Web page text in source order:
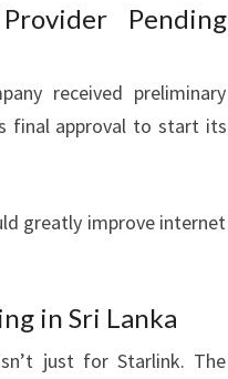
Pending
received preliminary
final approval to start its
greatly improve internet
in Sri Lanka
just for Starlink. The